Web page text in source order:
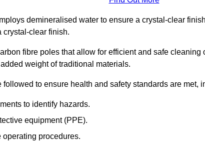
demineralised water to ensure a crystal-clear
crystal-clear finish.
fibre poles that allow for efficient and safe
weight of traditional materials.
followed to ensure health and safety standards are met,
to identify hazards.
equipment (PPE).
operating procedures.